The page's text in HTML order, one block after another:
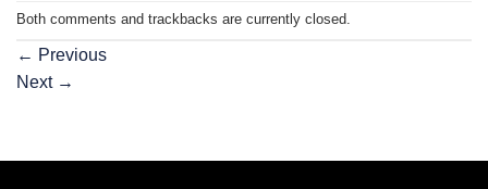
Both comments and trackbacks are currently closed.
← Previous
Next →